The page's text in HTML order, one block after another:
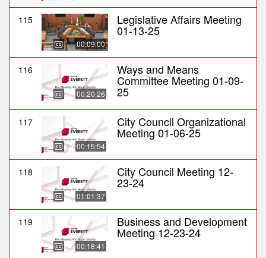
115
00:09:00
Legislative Affairs Meeting
01-13-25
116
00:20:26
Ways and Means
Committee Meeting 01-09-
25
117
00:15:54
City Council Organizational
Meeting 01-06-25
118
01:01:37
City Council Meeting 12-
23-24
119
00:18:41
Business and Development
Meeting 12-23-24